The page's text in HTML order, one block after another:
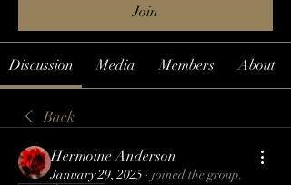
Join
Discussion Media Members About
Back
Hermoine Anderson
January 29, 2025 · joined the group.